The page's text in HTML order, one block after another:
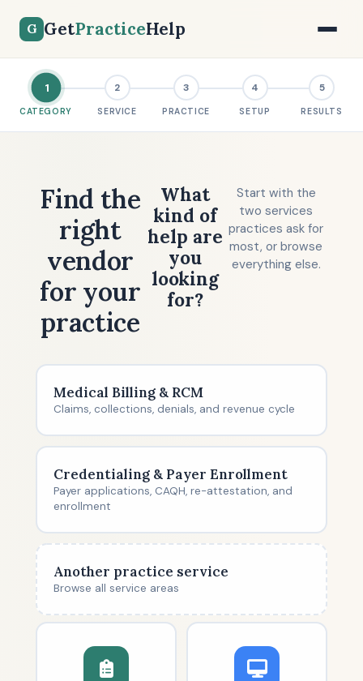
G GetPracticeHelp
1
CATEGORY
2
SERVICE
3
PRACTICE
4
SETUP
5
RESULTS
Find the
right
vendor
for your
practice
What
kind of
help are
you
looking
for?
Start with the
two services
practices ask for
most, or browse
everything else.
Medical Billing & RCM
Claims, collections, denials, and revenue cycle
Credentialing & Payer Enrollment
Payer applications, CAQH, re-attestation, and
enrollment
Another practice service
Browse all service areas